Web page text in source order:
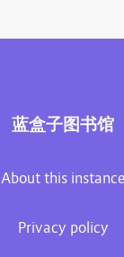
蓝盒子图书馆
About this instance
Privacy policy